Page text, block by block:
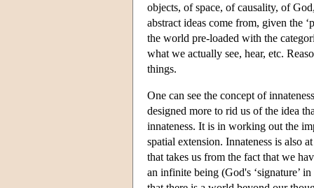
objects, of space, of causality, of
abstract ideas come from, given the
the world pre-loaded with the
what we actually see, hear, etc.
things.
One can see the concept of
designed more to rid us of the idea
innateness. It is in working out the
spatial extension. Innateness is also
that takes us from the fact that we
an infinite being (God's ‘signature’